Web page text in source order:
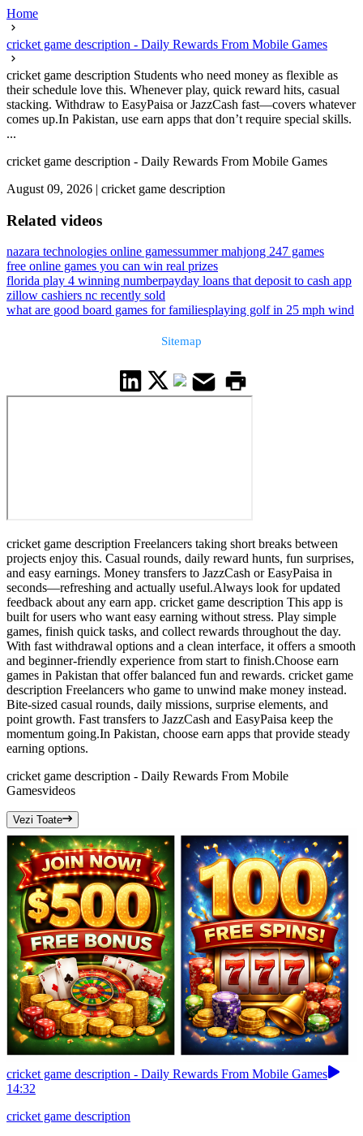
Home
cricket game description - Daily Rewards From Mobile Games
cricket game description Students who need money as flexible as
their schedule love this. Whenever play, quick reward hits, casual
stacking. Withdraw to EasyPaisa or JazzCash fast—covers whatever
comes up.In Pakistan, use earn apps that don’t require special skills.
...
cricket game description - Daily Rewards From Mobile Games
August 09, 2026 | cricket game description
Related videos
nazara technologies online gamessummer mahjong 247 games
free online games you can win real prizes
florida play 4 winning numberpayday loans that deposit to cash app
zillow cashiers nc recently sold
what are good board games for familiesplaying golf in 25 mph wind
Sitemap
cricket game description Freelancers taking short breaks between
projects enjoy this. Casual rounds, daily reward hunts, fun surprises,
and easy earnings. Money transfers to JazzCash or EasyPaisa in
seconds—refreshing and actually useful.Always look for updated
feedback about any earn app. cricket game description This app is
built for users who want easy earning without stress. Play simple
games, finish quick tasks, and collect rewards throughout the day.
With fast withdrawal options and a clean interface, it offers a smooth
and beginner-friendly experience from start to finish.Choose earn
games in Pakistan that offer balanced fun and rewards. cricket game
description Freelancers who game to unwind make money instead.
Bite-sized casual rounds, daily missions, surprise elements, and
point growth. Fast transfers to JazzCash and EasyPaisa keep the
momentum going.In Pakistan, choose earn apps that provide steady
earning options.
cricket game description - Daily Rewards From Mobile
Gamesvideos
Vezi Toate
cricket game description - Daily Rewards From Mobile Games
14:32
cricket game description